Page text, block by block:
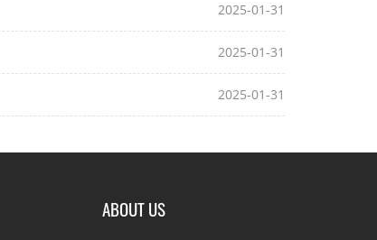
2025-01-31
2025-01-31
2025-01-31
ABOUT US